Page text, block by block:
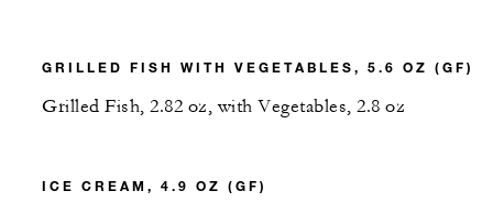
GRILLED FISH WITH VEGETABLES, 5.6 OZ (GF)
Grilled Fish, 2.82 oz, with Vegetables, 2.8 oz
ICE CREAM, 4.9 OZ (GF)